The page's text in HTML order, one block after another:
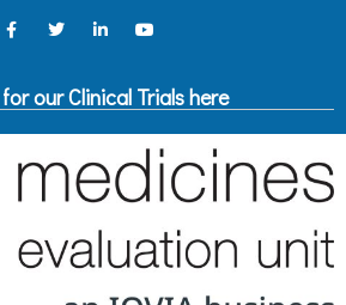
our Clinical Trials here